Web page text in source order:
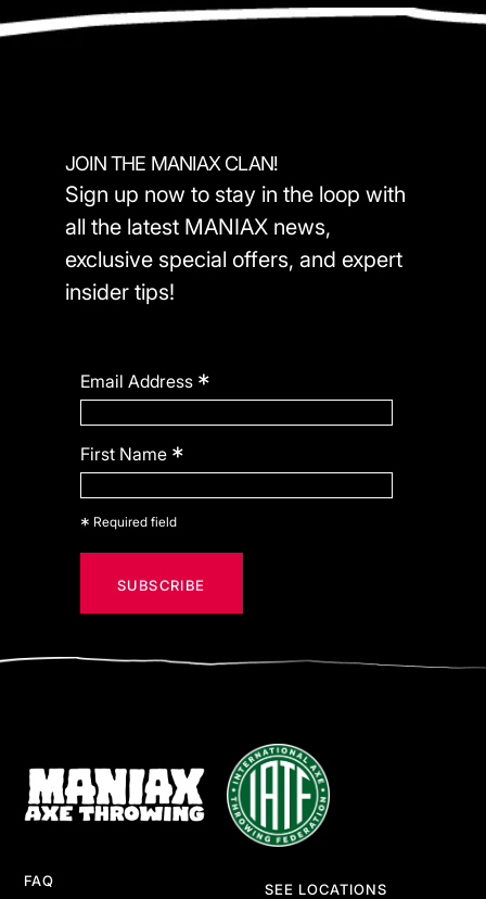
JOIN THE MANIAX CLAN!
Sign up now to stay in the loop with
all the latest MANIAX news,
exclusive special offers, and expert
insider tips!
Email Address *
First Name *
* Required field
FAQ
SEE LOCATIONS